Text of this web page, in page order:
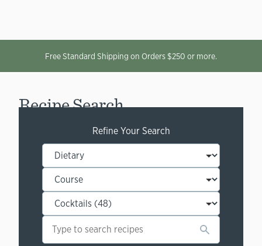
Free Standard Shipping on Orders $250 or more.
Recipe Search
Refine Your Search